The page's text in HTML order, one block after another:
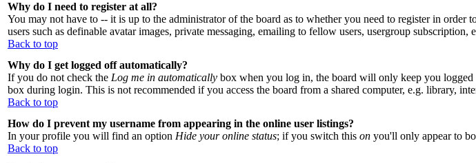
Why do I need to register at all?
You may not have to -- it is up to the administrator of the board as to whether you need to register in
users such as definable avatar images, private messaging, emailing to fellow users, usergroup
Back to top
Why do I get logged off automatically?
If you do not check the Log me in automatically box when you log in, the board will only keep you logged
box during login. This is not recommended if you access the board from a shared computer, e.g. library,
Back to top
How do I prevent my username from appearing in the online user listings?
In your profile you will find an option Hide your online status; if you switch this on you'll only appear to
Back to top